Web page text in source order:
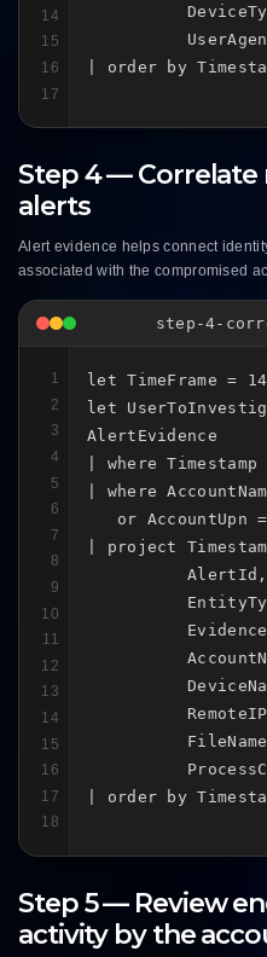
14
15
16
17
| order by
Step 4 —
alerts
Alert evidence helps connect
associated with the compromised
step-4-
1
2
3
4
5
6
7
8
9
10
11
12
13
14
15
16
17
18
let TimeFrame =
let
AlertEvidence
| where Timestamp
| where
or AccountUpn
| project
          AlertId,
| order by
Step 5 — Review
activity by the